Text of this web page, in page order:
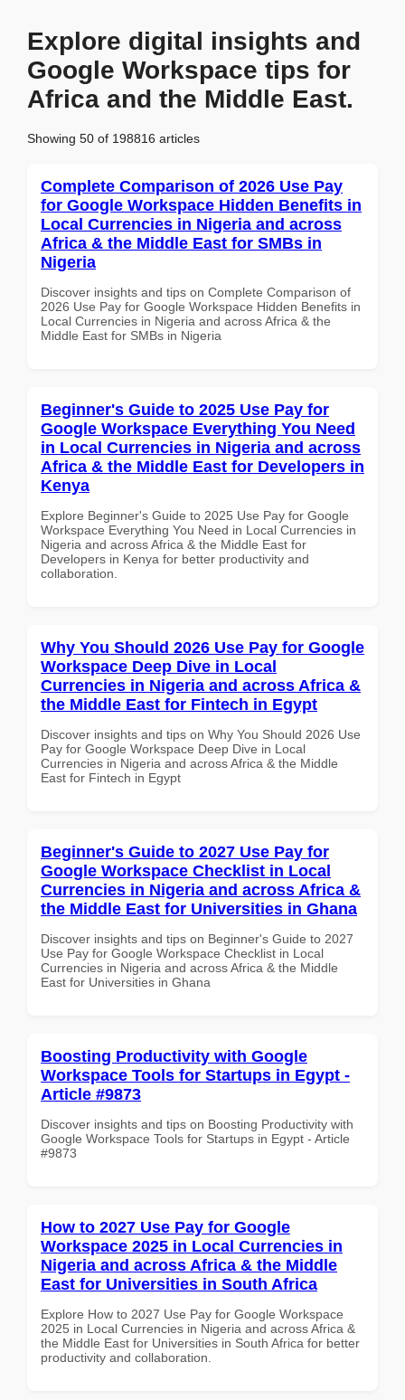
Explore digital insights and
Google Workspace tips for
Africa and the Middle East.
Showing 50 of 198816 articles
Complete Comparison of 2026 Use Pay
for Google Workspace Hidden Benefits in
Local Currencies in Nigeria and across
Africa & the Middle East for SMBs in
Nigeria
Discover insights and tips on Complete Comparison of
2026 Use Pay for Google Workspace Hidden Benefits in
Local Currencies in Nigeria and across Africa & the
Middle East for SMBs in Nigeria
Beginner's Guide to 2025 Use Pay for
Google Workspace Everything You Need
in Local Currencies in Nigeria and across
Africa & the Middle East for Developers in
Kenya
Explore Beginner's Guide to 2025 Use Pay for Google
Workspace Everything You Need in Local Currencies in
Nigeria and across Africa & the Middle East for
Developers in Kenya for better productivity and
collaboration.
Why You Should 2026 Use Pay for Google
Workspace Deep Dive in Local
Currencies in Nigeria and across Africa &
the Middle East for Fintech in Egypt
Discover insights and tips on Why You Should 2026 Use
Pay for Google Workspace Deep Dive in Local
Currencies in Nigeria and across Africa & the Middle
East for Fintech in Egypt
Beginner's Guide to 2027 Use Pay for
Google Workspace Checklist in Local
Currencies in Nigeria and across Africa &
the Middle East for Universities in Ghana
Discover insights and tips on Beginner's Guide to 2027
Use Pay for Google Workspace Checklist in Local
Currencies in Nigeria and across Africa & the Middle
East for Universities in Ghana
Boosting Productivity with Google
Workspace Tools for Startups in Egypt -
Article #9873
Discover insights and tips on Boosting Productivity with
Google Workspace Tools for Startups in Egypt - Article
#9873
How to 2027 Use Pay for Google
Workspace 2025 in Local Currencies in
Nigeria and across Africa & the Middle
East for Universities in South Africa
Explore How to 2027 Use Pay for Google Workspace
2025 in Local Currencies in Nigeria and across Africa &
the Middle East for Universities in South Africa for better
productivity and collaboration.